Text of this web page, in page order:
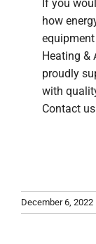
If you
how
Heating &
proudly
with
Contact
December 6, 2022